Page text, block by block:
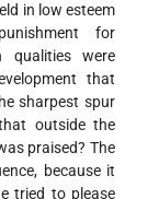
in low esteem
for
qualities were
that
sharpest spur
outside the
praised? The
because it
tried to please